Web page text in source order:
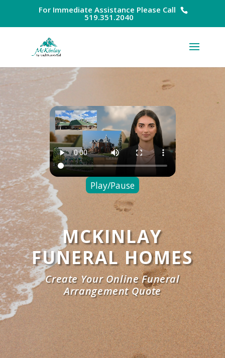
For Immediate Assistance Please Call
519.351.2040
Play/Pause
MCKINLAY
FUNERAL HOMES
Create Your Online Funeral
Arrangement Quote